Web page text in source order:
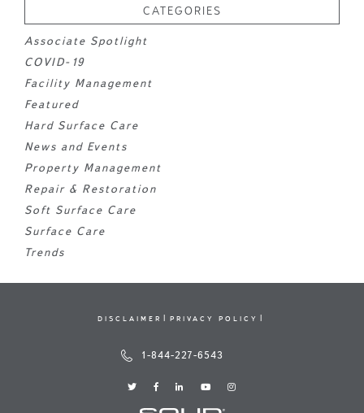
CATEGORIES
Associate Spotlight
COVID-19
Facility Management
Featured
Hard Surface Care
News and Events
Property Management
Repair & Restoration
Soft Surface Care
Surface Care
Trends
DISCLAIMER PRIVACY POLICY
1-844-227-6543